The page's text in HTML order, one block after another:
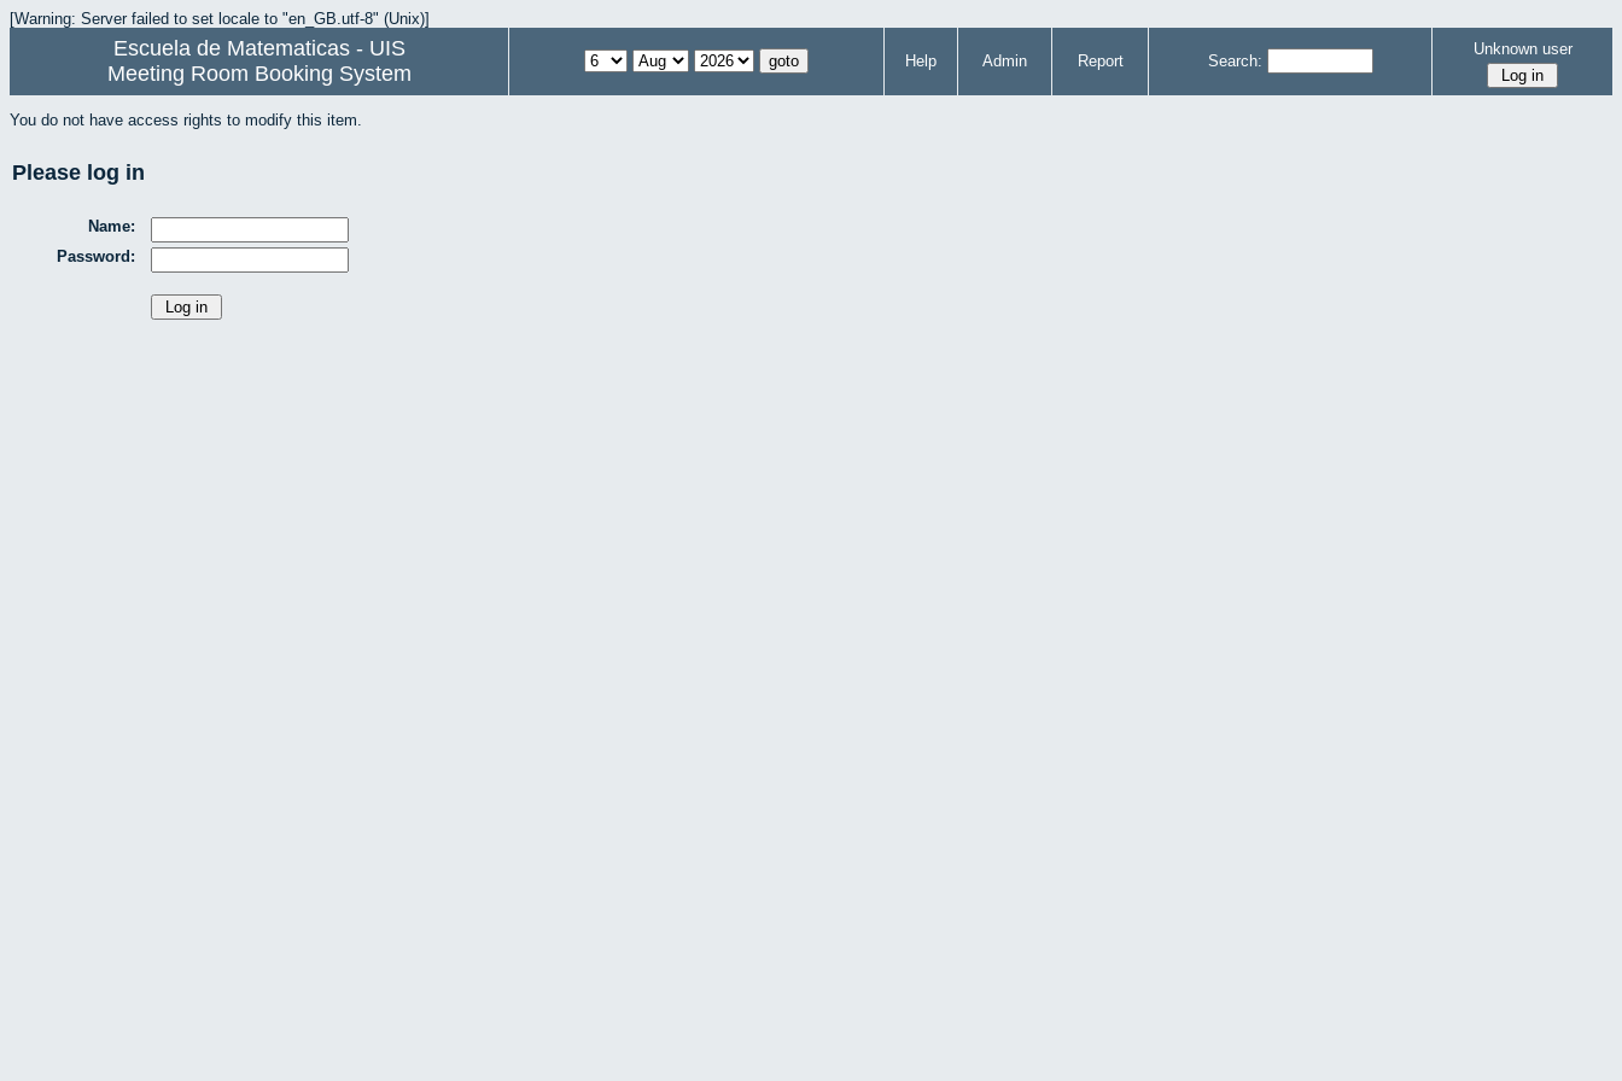
[Warning: Server failed to set locale to "en_GB.utf-8" (Unix)]
Escuela de Matematicas - UIS
Meeting Room Booking System
Help Admin Report Search:
Unknown user
You do not have access rights to modify this item.
Please log in
Name:
Password: